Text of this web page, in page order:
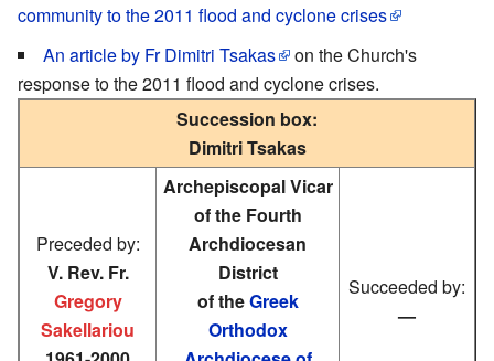
community to the 2011 flood and cyclone crises
An article by Fr Dimitri Tsakas
on the Church's
response to the 2011 flood and cyclone crises.
Succession box:
Dimitri Tsakas
Preceded by:
V. Rev. Fr.
Gregory
Sakellariou
Archepiscopal Vicar
of the Fourth
Archdiocesan
District
of theGreek
Orthodox
Succeeded by:
—